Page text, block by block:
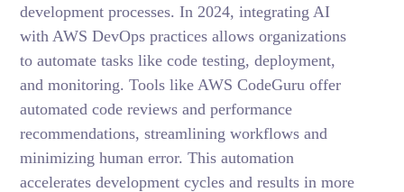
development processes. In 2024, integrating AI
with AWS DevOps practices allows organizations
to automate tasks like code testing, deployment,
and monitoring. Tools like AWS CodeGuru offer
automated code reviews and performance
recommendations, streamlining workflows and
minimizing human error. This automation
accelerates development cycles and results in more